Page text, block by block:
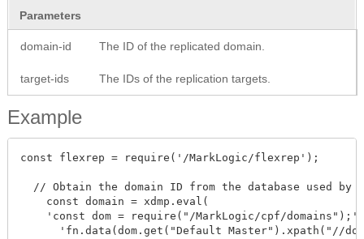
Parameters
domain-id The ID of the replicated domain.
target-ids The IDs of the replication targets.
Example
const flexrep = require('/MarkLogic/flexrep');
// Obtain the domain ID from the database used by
    const domain = xdmp.eval(
'const dom = require("/MarkLogic/cpf/domains");'
'fn.data(dom.get("Default Master").xpath("//